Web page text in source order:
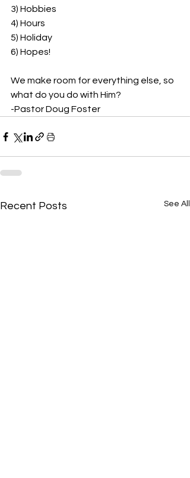
3) Hobbies
4) Hours
5) Holiday
6) Hopes!
We make room for everything else, so
what do you do with Him?
-Pastor Doug Foster
Recent Posts See All